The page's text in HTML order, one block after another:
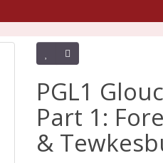
PGL1
Part 1:
&